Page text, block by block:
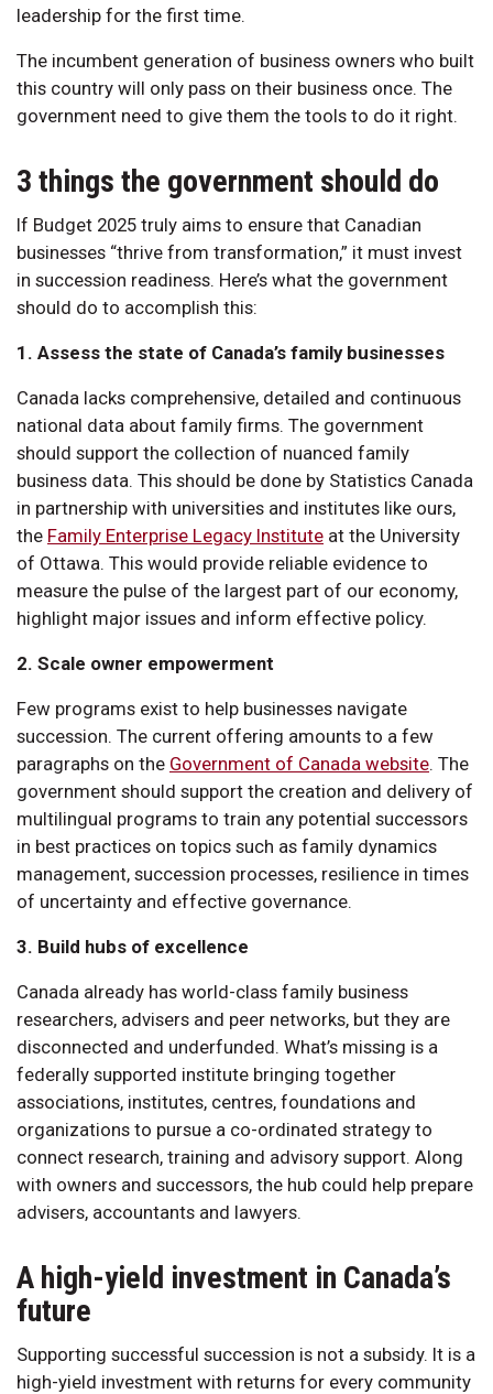
leadership for the first time.
The incumbent generation of business owners who built
this country will only pass on their business once. The
government need to give them the tools to do it right.
3 things the government should do
If Budget 2025 truly aims to ensure that Canadian
businesses “thrive from transformation,” it must invest
in succession readiness. Here’s what the government
should do to accomplish this:
1. Assess the state of Canada’s family businesses
Canada lacks comprehensive, detailed and continuous
national data about family firms. The government
should support the collection of nuanced family
business data. This should be done by Statistics Canada
in partnership with universities and institutes like ours,
the Family Enterprise Legacy Institute at the University
of Ottawa. This would provide reliable evidence to
measure the pulse of the largest part of our economy,
highlight major issues and inform effective policy.
2. Scale owner empowerment
Few programs exist to help businesses navigate
succession. The current offering amounts to a few
paragraphs on the Government of Canada website. The
government should support the creation and delivery of
multilingual programs to train any potential successors
in best practices on topics such as family dynamics
management, succession processes, resilience in times
of uncertainty and effective governance.
3. Build hubs of excellence
Canada already has world-class family business
researchers, advisers and peer networks, but they are
disconnected and underfunded. What’s missing is a
federally supported institute bringing together
associations, institutes, centres, foundations and
organizations to pursue a co-ordinated strategy to
connect research, training and advisory support. Along
with owners and successors, the hub could help prepare
advisers, accountants and lawyers.
A high-yield investment in Canada’s
future
Supporting successful succession is not a subsidy. It is a
high-yield investment with returns for every community